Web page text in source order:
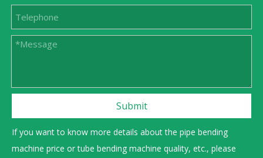
Submit
If you want to know more details about the pipe bending
machine price or tube bending machine quality, etc., please